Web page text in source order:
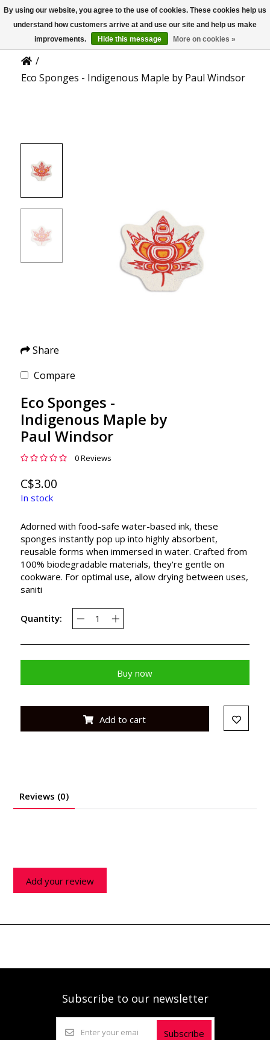
US
Product Details
/
Eco Sponges - Indigenous Maple by Paul Windsor
Share
Compare
Eco Sponges -
Indigenous Maple by
Paul Windsor
0 Reviews
C$3.00
In stock
Adorned with food-safe water-based ink, these
sponges instantly pop up into highly absorbent,
reusable forms when immersed in water. Crafted from
100% biodegradable materials, they're gentle on
cookware. For optimal use, allow drying between uses,
saniti
Quantity:
Buy now
Add to cart
Reviews (0)
Add your review
Subscribe to our newsletter
Subscribe
By using our website, you agree to the use of cookies. These cookies help us
understand how customers arrive at and use our site and help us make
improvements.
Hide this message More on cookies »